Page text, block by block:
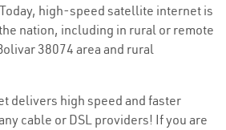
high-speed satellite internet is
nation, including in rural or remote
38074 area and rural
delivers high speed and faster
cable or DSL providers! If you are